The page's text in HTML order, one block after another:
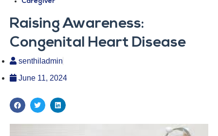
Raising Awareness:
Congenital Heart Disease
senthiladmin
June 11, 2024